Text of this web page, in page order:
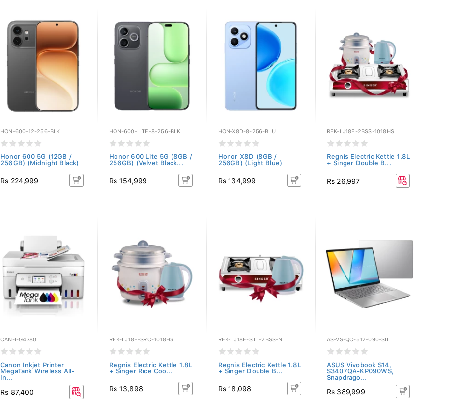
HON-600-12-256-BLK
Honor 600 5G (12GB /
256GB) (Midnight Black)
Rs 224,999
HON-600-LITE-8-256-BLK
Honor 600 Lite 5G (8GB /
256GB) (Velvet Black...
Rs 154,999
HON-X8D-8-256-BLU
Honor X8D (8GB /
256GB) (Light Blue)
Rs 134,999
REK-LJ18E-2BSS-1018HS
Regnis Electric Kettle 1.8L
+ Singer Double B...
Rs 26,997
CAN-I-G4780
Canon Inkjet Printer
MegaTank Wireless All-
In...
Rs 87,400
REK-LJ18E-SRC-1018HS
Regnis Electric Kettle 1.8L
+ Singer Rice Coo...
Rs 13,898
REK-LJ18E-STT-2BSS-N
Regnis Electric Kettle 1.8L
+ Singer Double B...
Rs 18,098
AS-VS-QC-512-090-SIL
ASUS Vivobook S14,
S3407QA-KP090WS,
Snapdrago...
Rs 389,999